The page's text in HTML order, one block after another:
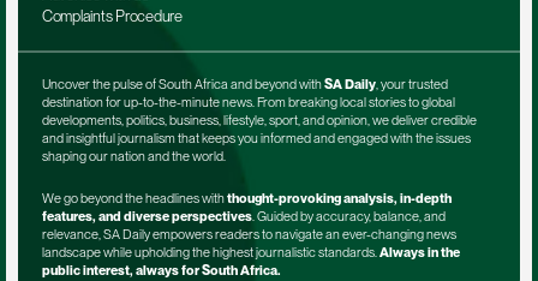
Complaints Procedure
Uncover the pulse of South Africa and beyond with SA Daily, your trusted
destination for up-to-the-minute news. From breaking local stories to global
developments, politics, business, lifestyle, sport, and opinion, we deliver credible
and insightful journalism that keeps you informed and engaged with the issues
shaping our nation and the world.
We go beyond the headlines with thought-provoking analysis, in-depth
features, and diverse perspectives. Guided by accuracy, balance, and
relevance, SA Daily empowers readers to navigate an ever-changing news
landscape while upholding the highest journalistic standards. Always in the
public interest, always for South Africa.